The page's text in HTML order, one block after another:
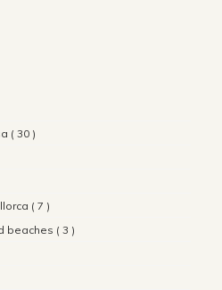
( 30 )
( 7 )
beaches ( 3 )